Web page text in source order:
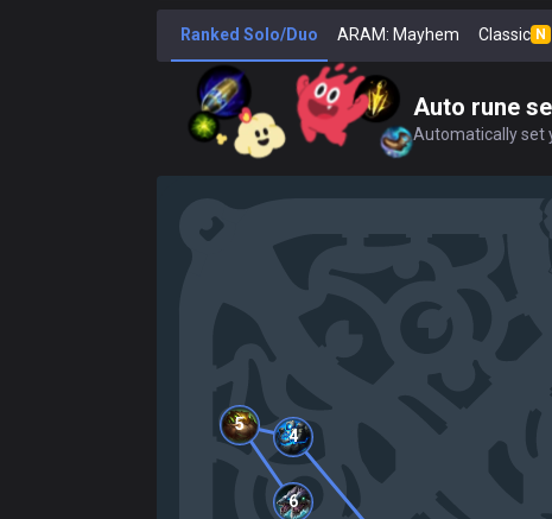
Ranked Solo/Duo ARAM: Mayhem Classic N
Auto rune
Automatically set
4
5
6